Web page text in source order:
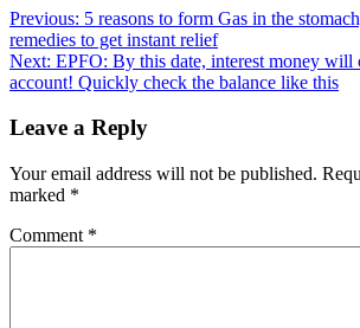
Previous: 5 reasons to form Gas in the
remedies to get instant relief
Next: EPFO: By this date, interest money will
account! Quickly check the balance like this
Leave a Reply
Your email address will not be published.
marked *
Comment *